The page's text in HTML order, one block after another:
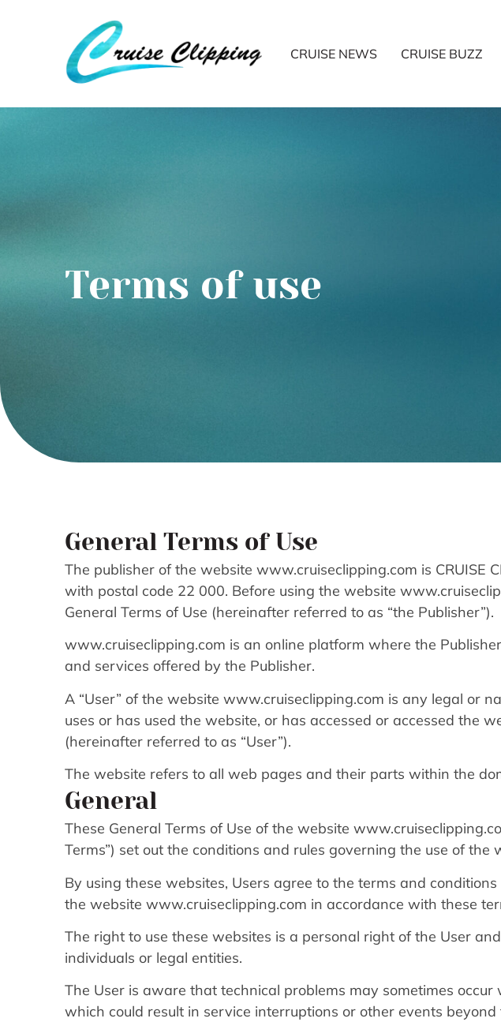
CRUISE NEWS CRUISE BUZZ
Terms of use
General Terms of Use
The publisher of the website www.cruiseclipping.com is CRUISE
with postal code 22 000. Before using the website
General Terms of Use (hereinafter referred to as “the Publisher”).
www.cruiseclipping.com is an online platform where the
and services offered by the Publisher.
A “User” of the website www.cruiseclipping.com is any legal or
uses or has used the website, or has accessed or accessed the
(hereinafter referred to as “User”).
The website refers to all web pages and their parts within the
General
These General Terms of Use of the website
Terms”) set out the conditions and rules governing the use of the
By using these websites, Users agree to the terms and
the website www.cruiseclipping.com in accordance with these
The right to use these websites is a personal right of the User
individuals or legal entities.
The User is aware that technical problems may sometimes
which could result in service interruptions or other events beyond